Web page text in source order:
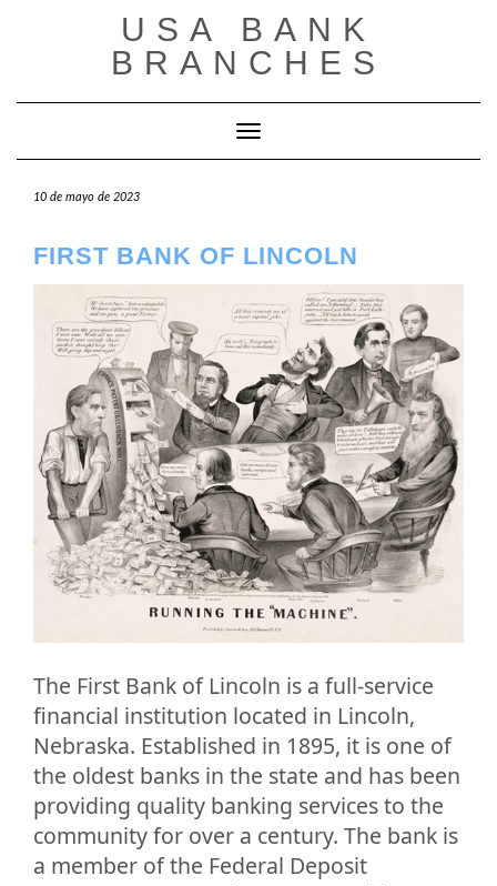
USA BANK
BRANCHES
Cambiar modo de navegación
10 de mayo de 2023
FIRST BANK OF LINCOLN
The First Bank of Lincoln is a full-service
financial institution located in Lincoln,
Nebraska. Established in 1895, it is one of
the oldest banks in the state and has been
providing quality banking services to the
community for over a century. The bank is
a member of the Federal Deposit